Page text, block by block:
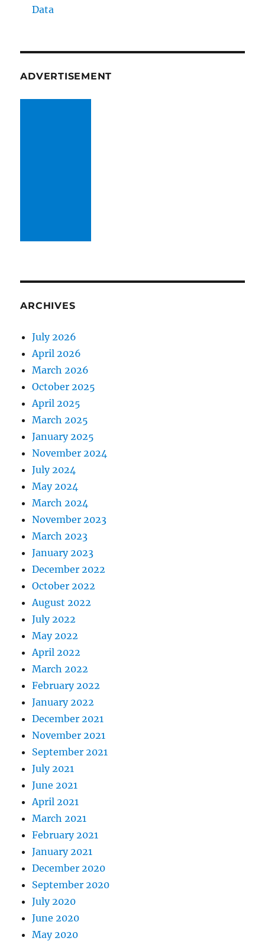
Data
ADVERTISEMENT
ARCHIVES
July 2026
April 2026
March 2026
October 2025
April 2025
March 2025
January 2025
November 2024
July 2024
May 2024
March 2024
November 2023
March 2023
January 2023
December 2022
October 2022
August 2022
July 2022
May 2022
April 2022
March 2022
February 2022
January 2022
December 2021
November 2021
September 2021
July 2021
June 2021
April 2021
March 2021
February 2021
January 2021
December 2020
September 2020
July 2020
June 2020
May 2020